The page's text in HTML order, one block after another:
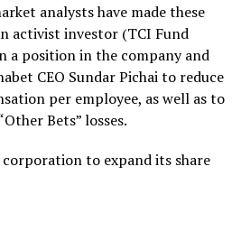
analysts have made these
activist investor (TCI Fund
a position in the company and
CEO Sundar Pichai to reduce
per employee, as well as to
Bets” losses.
to expand its share